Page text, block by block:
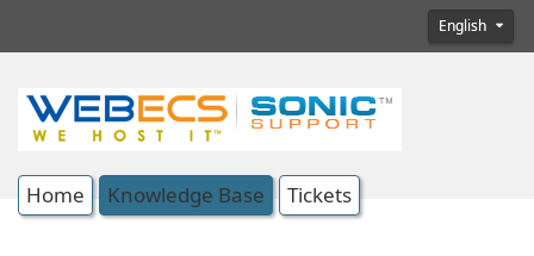
English
Home Knowledge Base Tickets